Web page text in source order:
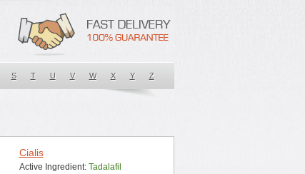
S T U V W X Y Z
Cialis
Active Ingredient: Tadalafil